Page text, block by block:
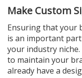
Make Custom
Ensuring that your
is an important
your industry
to maintain your
already have a